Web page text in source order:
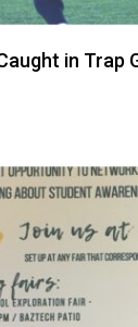
in Trap